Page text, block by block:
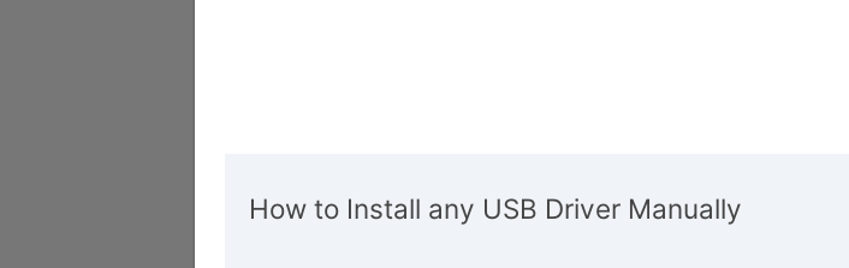
How to Install any USB Driver Manually